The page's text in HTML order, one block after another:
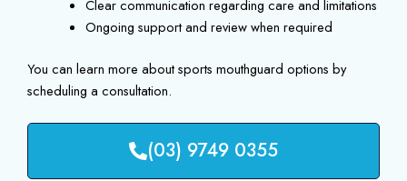
Clear communication regarding care and limitations
Ongoing support and review when required
You can learn more about sports mouthguard options by
scheduling a consultation.
(03) 9749 0355